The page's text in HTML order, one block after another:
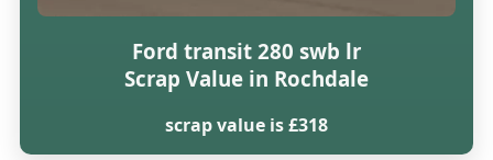
Ford transit 280 swb lr
Scrap Value in Rochdale
scrap value is £318